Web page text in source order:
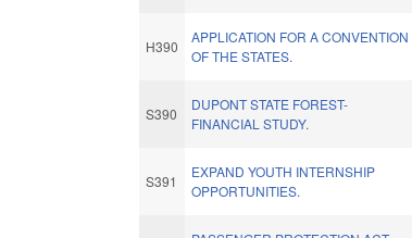
H390
APPLICATION FOR A CONVENTION
OF THE STATES.
S390
DUPONT STATE FOREST-
FINANCIAL STUDY.
S391
EXPAND YOUTH INTERNSHIP
OPPORTUNITIES.